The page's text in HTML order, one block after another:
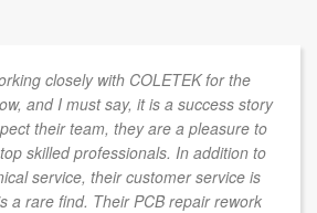
closely with COLETEK for the
and I must say, it is a success story
their team, they are a pleasure to
skilled professionals. In addition to
service, their customer service is
a rare find. Their PCB repair rework